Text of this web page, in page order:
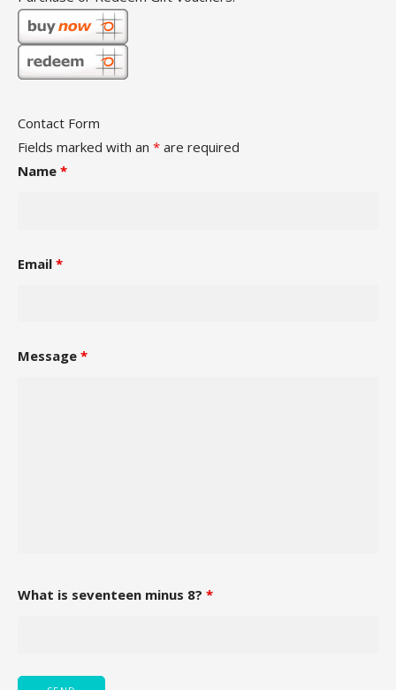
Contact Form
Fields marked with an * are required
Name *
Email *
Message *
What is seventeen minus 8? *